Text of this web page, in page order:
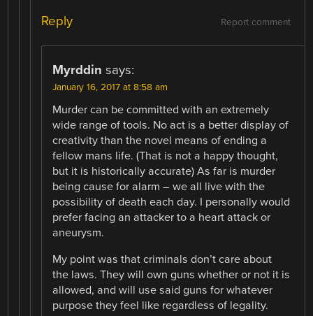
Report comment
Reply
Myrddin says:
January 16, 2017 at 8:58 am
Murder can be committed with an extremely
wide range of tools. No act is a better display of
creativity than the novel means of ending a
fellow mans life. (That is not a happy thought,
but it is historically accurate) As far is murder
being cause for alarm – we all live with the
possibility of death each day. I personally would
prefer facing an attacker to a heart attack or
aneurysm.
My point was that criminals don’t care about
the laws. They will own guns whether or not it is
allowed, and will use said guns for whatever
purpose they feel like regardless of legality.